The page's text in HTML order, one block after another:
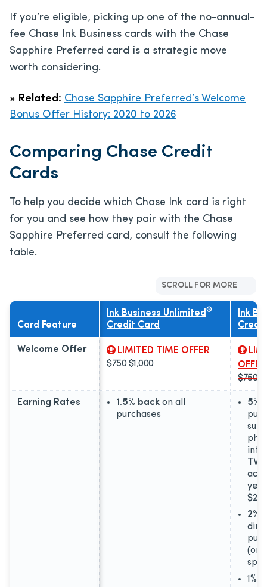
If you’re eligible, picking up one of the no-annual-
fee Chase Ink Business cards with the Chase
Sapphire Preferred card is a strategic move
worth considering.
» Related: Chase Sapphire Preferred’s Welcome
Bonus Offer History: 2020 to 2026
Comparing Chase Credit
Cards
To help you decide which Chase Ink card is right
for you and see how they pair with the Chase
Sapphire Preferred card, consult the following
table.
SCROLL FOR MORE
Card Feature
Ink Business Unlimited®
Credit Card
Ink
Welcome Offer
LIMITED TIME OFFER
$750$1,000
OFFER
$750
Earning Rates 1.5% back on all
purchases
5%
TV
2%
(on
1%